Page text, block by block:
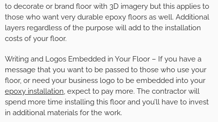
to decorate or brand floor with 3D imagery but this applies to
those who want very durable epoxy floors as well. Additional
layers regardless of the purpose will add to the installation
costs of your floor.
Writing and Logos Embedded in Your Floor – If you have a
message that you want to be passed to those who use your
floor, or need your business logo to be embedded into your
epoxy installation, expect to pay more. The contractor will
spend more time installing this floor and you’ll have to invest
in additional materials for the work.